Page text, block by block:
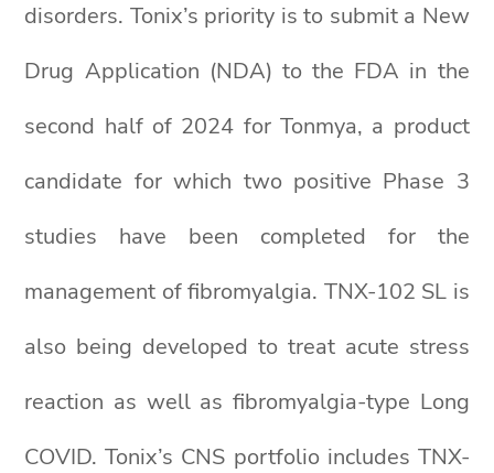
disorders. Tonix’s priority is to submit a New
Drug Application (NDA) to the FDA in the
second half of 2024 for Tonmya, a product
candidate for which two positive Phase 3
studies have been completed for the
management of fibromyalgia. TNX-102 SL is
also being developed to treat acute stress
reaction as well as fibromyalgia-type Long
COVID. Tonix’s CNS portfolio includes TNX-